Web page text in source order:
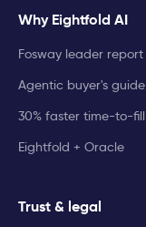
Why Eightfold AI
Fosway leader report
Agentic buyer's guide
30% faster time-to-fill
Eightfold + Oracle
Trust & legal